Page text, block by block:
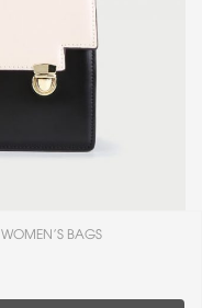
WOMEN'S BAGS